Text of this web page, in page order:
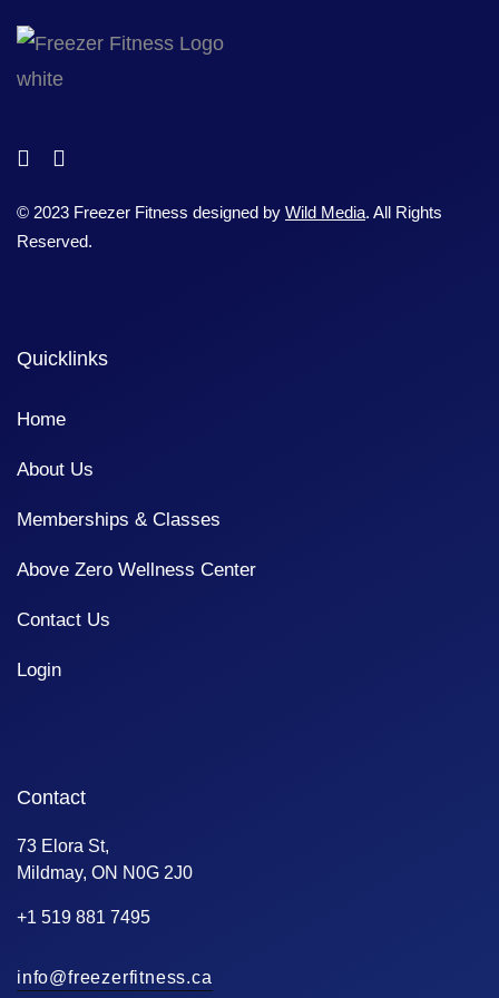
© 2023 Freezer Fitness designed by Wild Media. All Rights
Reserved.
Quicklinks
Home
About Us
Memberships & Classes
Above Zero Wellness Center
Contact Us
Login
Contact
73 Elora St,
Mildmay, ON N0G 2J0
+1 519 881 7495
info@freezerfitness.ca